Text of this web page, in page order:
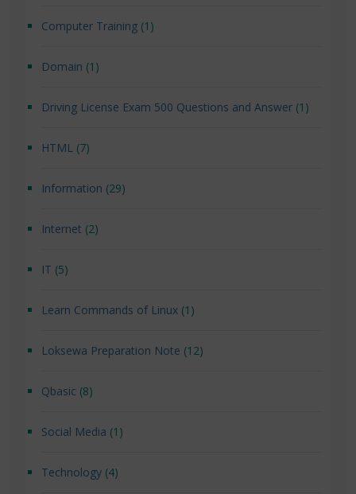
Computer Training (1)
Domain (1)
Driving License Exam 500 Questions and Answer (1)
HTML (7)
Information (29)
Internet (2)
IT (5)
Learn Commands of Linux (1)
Loksewa Preparation Note (12)
Qbasic (8)
Social Media (1)
Technology (4)